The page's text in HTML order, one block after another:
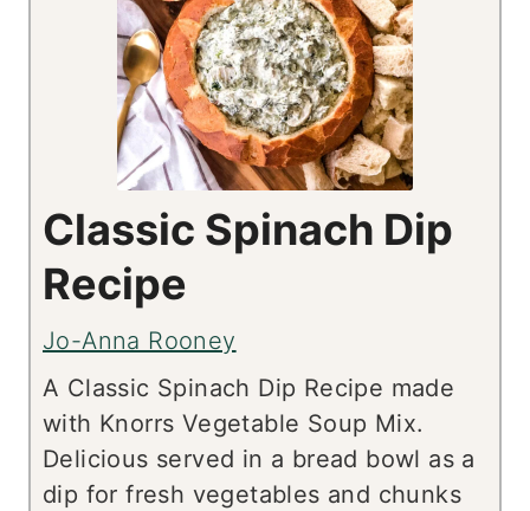
Classic Spinach Dip
Recipe
Jo-Anna Rooney
A Classic Spinach Dip Recipe made
with Knorrs Vegetable Soup Mix.
Delicious served in a bread bowl as a
dip for fresh vegetables and chunks